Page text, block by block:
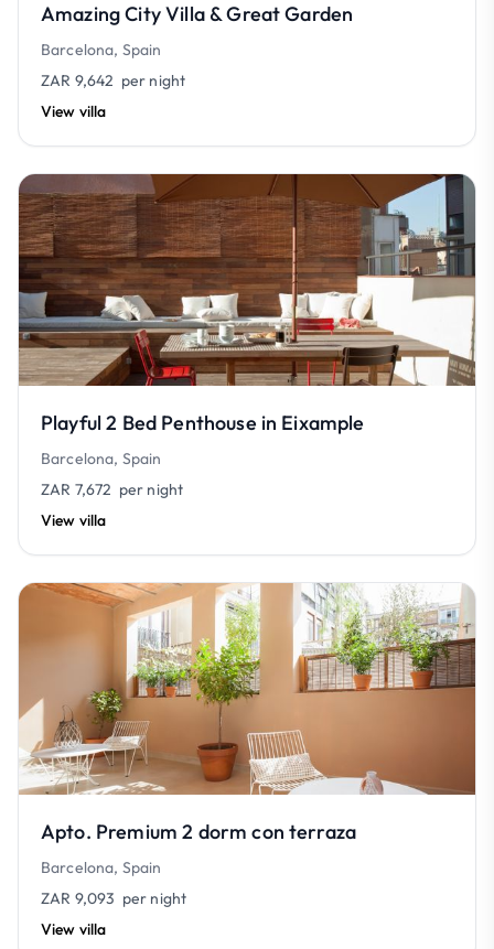
Amazing City Villa & Great Garden
Barcelona, Spain
ZAR 9,642 per night
View villa
Playful 2 Bed Penthouse in Eixample
Barcelona, Spain
ZAR 7,672 per night
View villa
Apto. Premium 2 dorm con terraza
Barcelona, Spain
ZAR 9,093 per night
View villa